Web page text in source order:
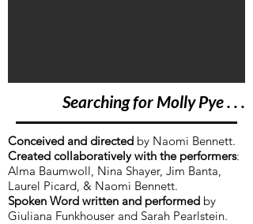
Searching for Molly Pye . . .
Conceived and directed by Naomi Bennett.
Created collaboratively with the performers:
Alma Baumwoll, Nina Shayer, Jim Banta,
Laurel Picard, & Naomi Bennett.
Spoken Word written and performed by
Giuliana Funkhouser and Sarah Pearlstein.